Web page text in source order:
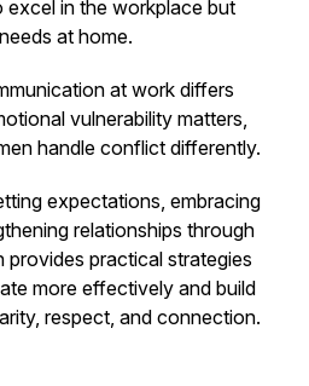
in the workplace but
at home.
at work differs
vulnerability matters,
handle conflict differently.
expectations, embracing
relationships through
practical strategies
more effectively and build
respect, and connection.